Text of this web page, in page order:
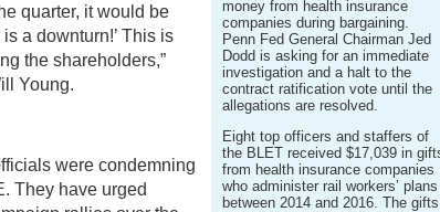
money from health insurance
companies during bargaining.
Penn Fed General Chairman Jed
Dodd is asking for an immediate
investigation and a halt to the
contract ratification vote until the
allegations are resolved.
Eight top officers and staffers of
the BLET received $17,039 in
from health insurance companies
who administer rail workers’ plans
between 2014 and 2016. The gifts
quarter, it would be
a downturn!’ This is
the shareholders,”
Young.
were condemning
They have urged